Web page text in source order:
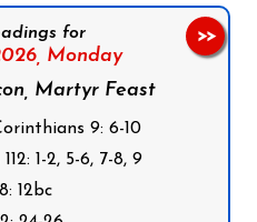
for
Monday
Martyr Feast
9: 6-10
1-2, 5-6, 7-8, 9
12bc
>>